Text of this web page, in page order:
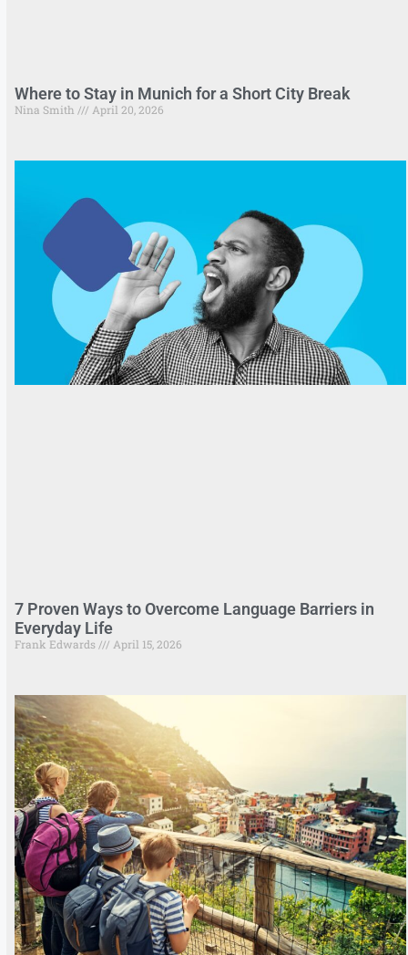
Where to Stay in Munich for a Short City Break
Nina Smith April 20, 2026
7 Proven Ways to Overcome Language Barriers in
Everyday Life
Frank Edwards April 15, 2026